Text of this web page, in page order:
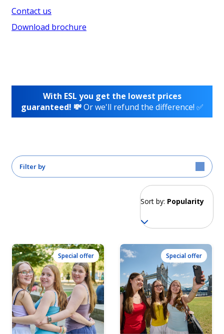
Contact us
Download brochure
With ESL you get the lowest prices
guaranteed! 💸Or we'll refund the difference! ✅
Filter by
Sort by: Popularity
Special offer Special offer